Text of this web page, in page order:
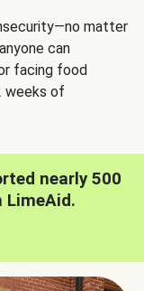
matter
can
facing food
weeks of
nearly 500
LimeAid.